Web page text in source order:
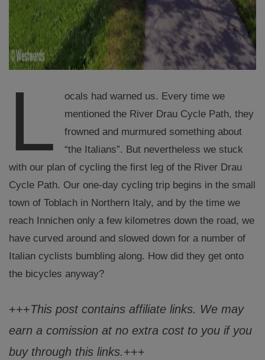
L
ocals had warned us. Every time we
mentioned the River Drau Cycle Path, they
frowned and murmured something about
“the Italians”. But nevertheless we stuck
with our plan of cycling the first leg of the River Drau
Cycle Path. Our one-day cycling trip begins in the small
town of Toblach in Northern Italy, and by the time we
reach Innichen only a few kilometres down the road, we
have curved around and slowed down for a number of
Italian cyclists bumbling along. How did they get onto
the bicycles anyway?
+++This post contains affiliate links. We may
earn a comission at no extra cost to you if you
buy through this links.+++